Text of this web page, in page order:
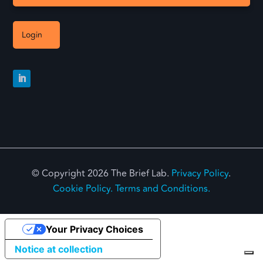
Login
© Copyright 2026 The Brief Lab. Privacy Policy.
Cookie Policy. Terms and Conditions.
Notice at collection
Your Privacy Choices